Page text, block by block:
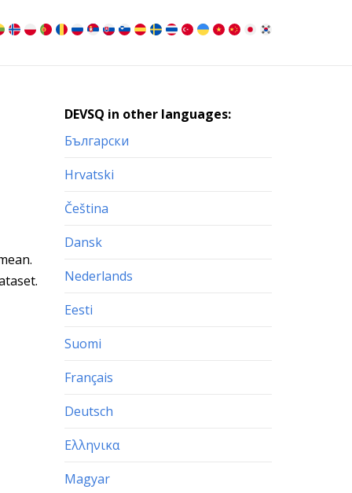
DEVSQ in other languages:
Български
Hrvatski
Čeština
Dansk
Nederlands
Eesti
Suomi
Français
Deutsch
Ελληνικα
Magyar